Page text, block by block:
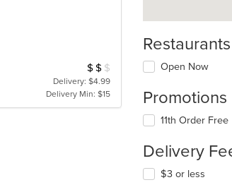
Average Item Cost: $16
$ $ $
Delivery: $4.99
Delivery Min: $15
Open Now
Promotions
11th Order Free
Delivery
$3 or less